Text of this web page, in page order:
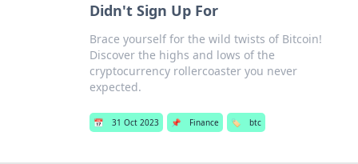
Didn't Sign Up For
Brace yourself for the wild twists of Bitcoin!
Discover the highs and lows of the
cryptocurrency rollercoaster you never
expected.
📅 31 Oct 2023 📌 Finance 🏷️ btc